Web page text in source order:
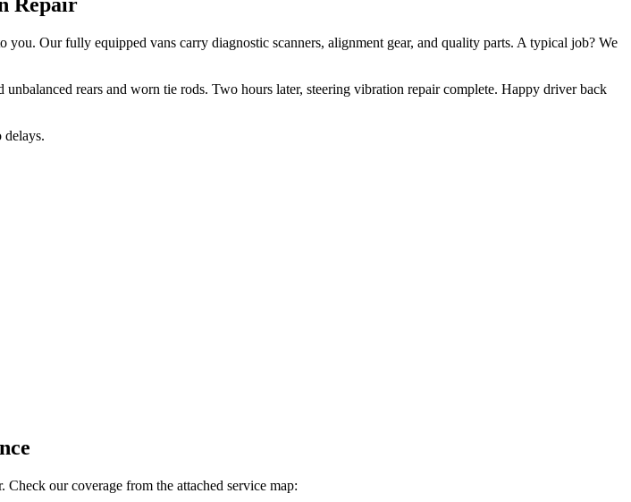
Our fully equipped vans carry diagnostic scanners, alignment gear, and quality parts. A typical job? We
rears and worn tie rods. Two hours later, steering vibration repair complete. Happy driver back
delays.
our coverage from the attached service map: